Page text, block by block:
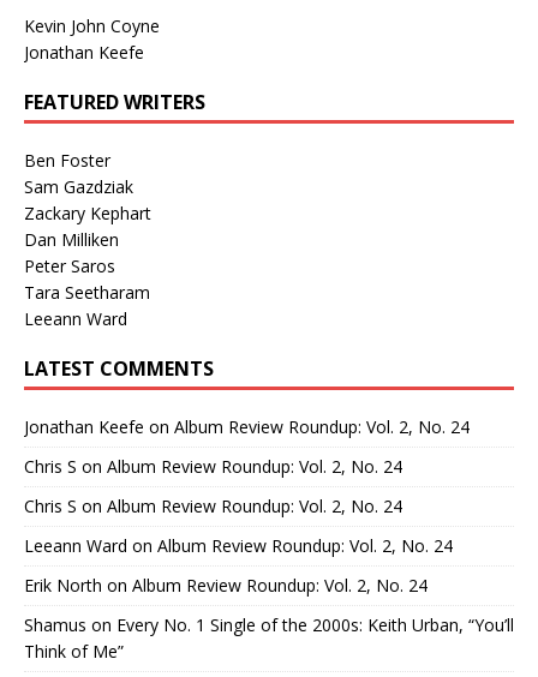
Kevin John Coyne
Jonathan Keefe
FEATURED WRITERS
Ben Foster
Sam Gazdziak
Zackary Kephart
Dan Milliken
Peter Saros
Tara Seetharam
Leeann Ward
LATEST COMMENTS
Jonathan Keefe on Album Review Roundup: Vol. 2, No. 24
Chris S on Album Review Roundup: Vol. 2, No. 24
Chris S on Album Review Roundup: Vol. 2, No. 24
Leeann Ward on Album Review Roundup: Vol. 2, No. 24
Erik North on Album Review Roundup: Vol. 2, No. 24
Shamus on Every No. 1 Single of the 2000s: Keith Urban, “You’ll
Think of Me”